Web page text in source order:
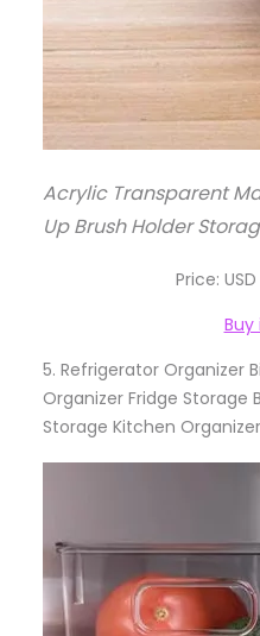
Acrylic Transparent
Up Brush Holder
Price:
Buy
5. Refrigerator Organizer
Organizer Fridge Storage
Storage Kitchen